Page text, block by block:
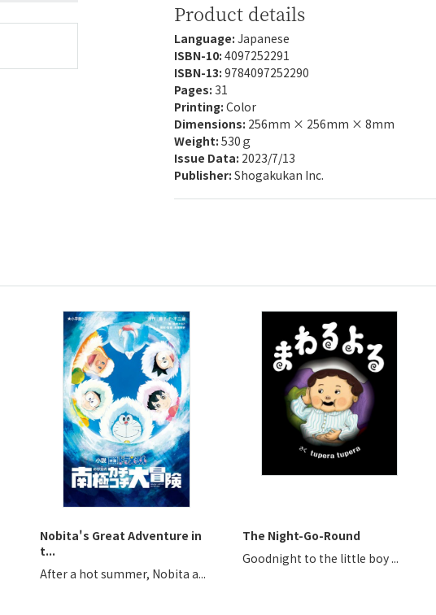
Product details
Language: Japanese
ISBN-10: 4097252291
ISBN-13: 9784097252290
Pages: 31
Printing: Color
Dimensions: 256mm × 256mm × 8mm
Weight: 530ｇ
Issue Data: 2023/7/13
Publisher: Shogakukan Inc.
Nobita's Great Adventure in
t...
After a hot summer, Nobita a...
The Night-Go-Round
Goodnight to the little boy ...